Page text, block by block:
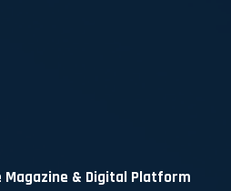
Magazine & Digital Platform